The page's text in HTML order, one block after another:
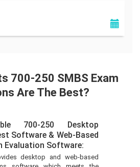
700-250 SMBS Exam
Are The Best?
700-250 Desktop
Software & Web-Based
Evaluation Software:
desktop and web-based